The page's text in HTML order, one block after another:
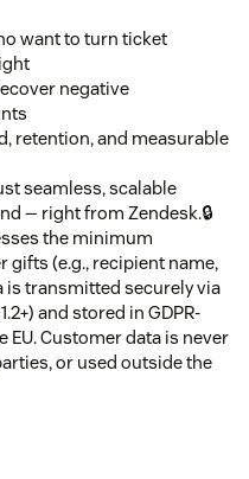
want to turn ticket
negative
retention, and measurable
seamless, scalable
— right from Zendesk.🔒
the minimum
(e.g., recipient name,
is transmitted securely via
and stored in GDPR-
Customer data is never
or used outside the